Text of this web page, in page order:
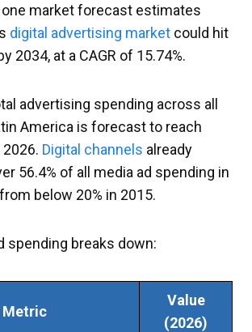
market forecast estimates
digital advertising market could hit
2034, at a CAGR of 15.74%.
advertising spending across all
America is forecast to reach
Digital channels already
56.4% of all media ad spending in
below 20% in 2015.
spending breaks down:
Metric
Value
(2026)